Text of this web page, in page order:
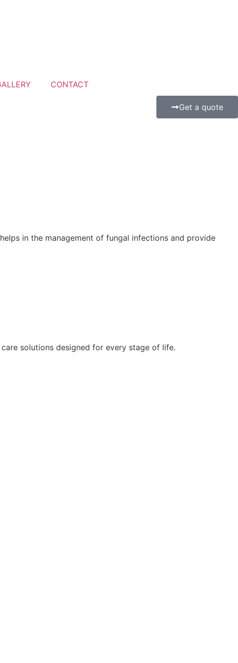
CONTACT
Get a quote
in the management of fungal infections and provide
solutions designed for every stage of life.